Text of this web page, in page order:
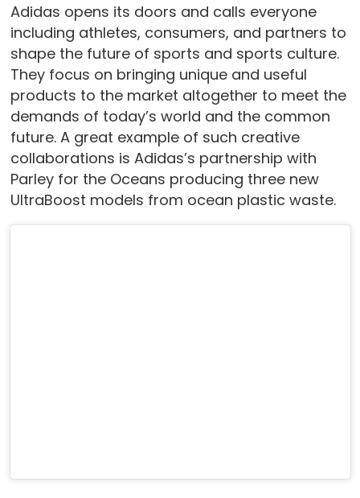
Adidas opens its doors and calls everyone
including athletes, consumers, and partners to
shape the future of sports and sports culture.
They focus on bringing unique and useful
products to the market altogether to meet the
demands of today’s world and the common
future. A great example of such creative
collaborations is Adidas’s partnership with
Parley for the Oceans producing three new
UltraBoost models from ocean plastic waste.